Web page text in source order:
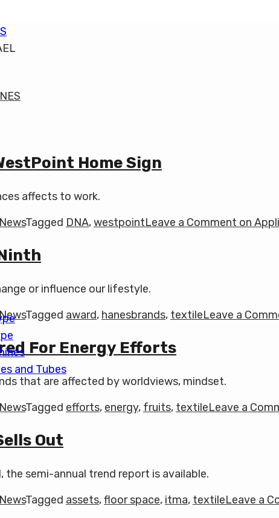
and Tubes
Home Sign
affects to work.
NewsTagged DNA,westpointLeave a Comment on
or influence our lifestyle.
NewsTagged award, hanesbrands, textileLeave a
For Energy Efforts
that are affected by worldviews, mindset.
NewsTagged efforts, energy, fruits, textileLeave a
Out
semi-annual trend report is available.
NewsTagged assets,floor space, itma, textileLeave a